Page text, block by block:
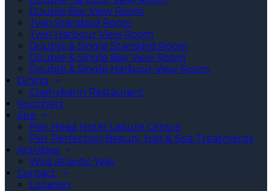
Double Bay View Room
Twin Standard Room
Twin Harbour View Room
Double & Single Standard Room
Double & Single Bay View Room
Double & Single Harbour View Room
Dining
Clashybann Restaurant
Vouchers
Spa
Pier Head Hotel Leisure Centre
Pier Perfection Beauty, Hair & Spa Treatments
Activities
Wild Atlantic Way
Contact
Location